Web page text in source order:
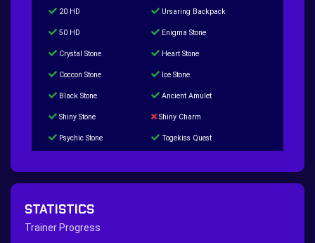
20 HD Ursaring Backpack
50 HD Enigma Stone
Crystal Stone Heart Stone
Coccon Stone Ice Stone
Black Stone Ancient Amulet
Shiny Stone Shiny Charm
Psychic Stone Togekiss Quest
Hippie Outfit Quest
STATISTICS
Trainer Progress